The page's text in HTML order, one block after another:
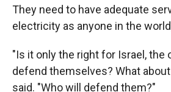
They need to have adequate
electricity as anyone in the
"Is it only the right for Israel, the
defend themselves? What
said. "Who will defend them?"